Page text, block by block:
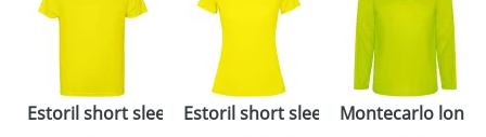
Artwork Notes
Please tick if you
consent to your
ATTACH ARTWORK
Estoril short sleeve kids t-shirtEstoril short sleeve women's t-shirt
Montecarlo long